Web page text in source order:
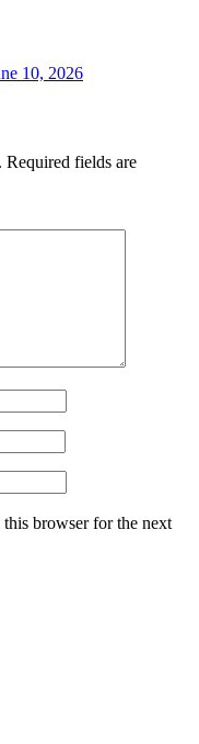
10, 2026
Required fields are
browser for the next